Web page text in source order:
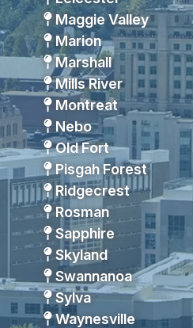
Maggie Valley
Marion
Marshall
Mills River
Montreat
Nebo
Old Fort
Pisgah Forest
Ridgecrest
Rosman
Sapphire
Skyland
Swannanoa
Sylva
Waynesville